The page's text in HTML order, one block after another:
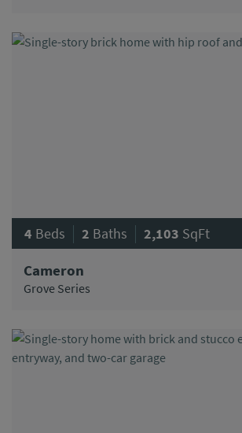
4 Beds | 2 Baths | 2,103 SqFt
Cameron
Grove Series